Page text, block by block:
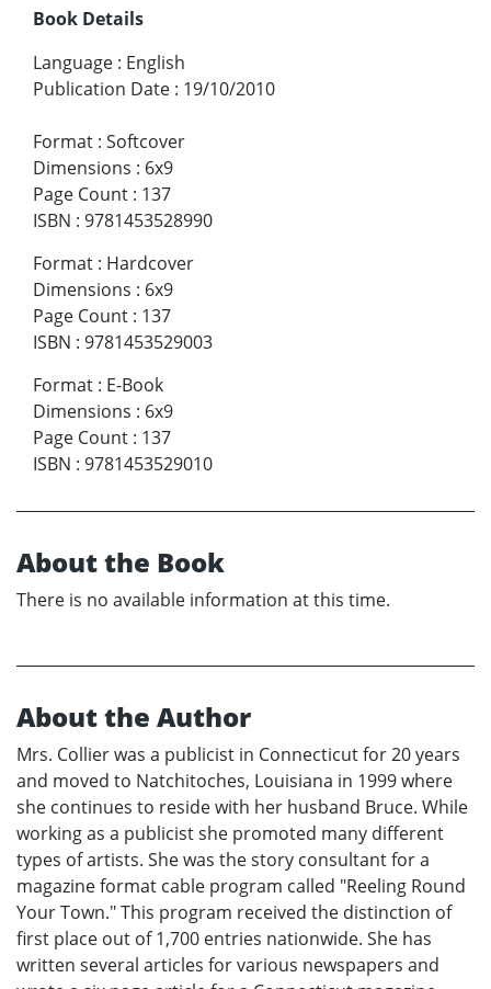
Book Details
Language : English
Publication Date : 19/10/2010
Format : Softcover
Dimensions : 6x9
Page Count : 137
ISBN : 9781453528990
Format : Hardcover
Dimensions : 6x9
Page Count : 137
ISBN : 9781453529003
Format : E-Book
Dimensions : 6x9
Page Count : 137
ISBN : 9781453529010
About the Book
There is no available information at this time.
About the Author
Mrs. Collier was a publicist in Connecticut for 20 years
and moved to Natchitoches, Louisiana in 1999 where
she continues to reside with her husband Bruce. While
working as a publicist she promoted many different
types of artists. She was the story consultant for a
magazine format cable program called "Reeling Round
Your Town." This program received the distinction of
first place out of 1,700 entries nationwide. She has
written several articles for various newspapers and